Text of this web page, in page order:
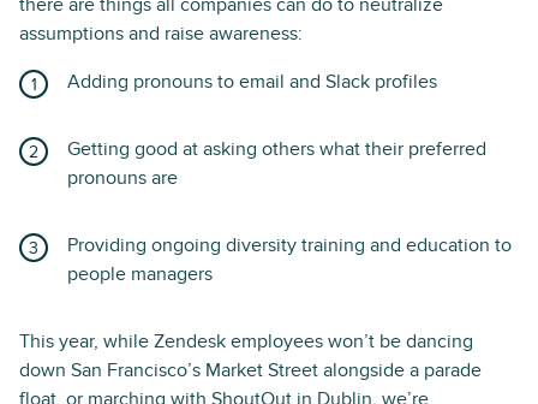
there are things all companies can do to neutralize
assumptions and raise awareness:
Adding pronouns to email and Slack profiles
Getting good at asking others what their preferred
pronouns are
Providing ongoing diversity training and education to
people managers
This year, while Zendesk employees won’t be dancing
down San Francisco’s Market Street alongside a parade
float, or marching with ShoutOut in Dublin, we’re